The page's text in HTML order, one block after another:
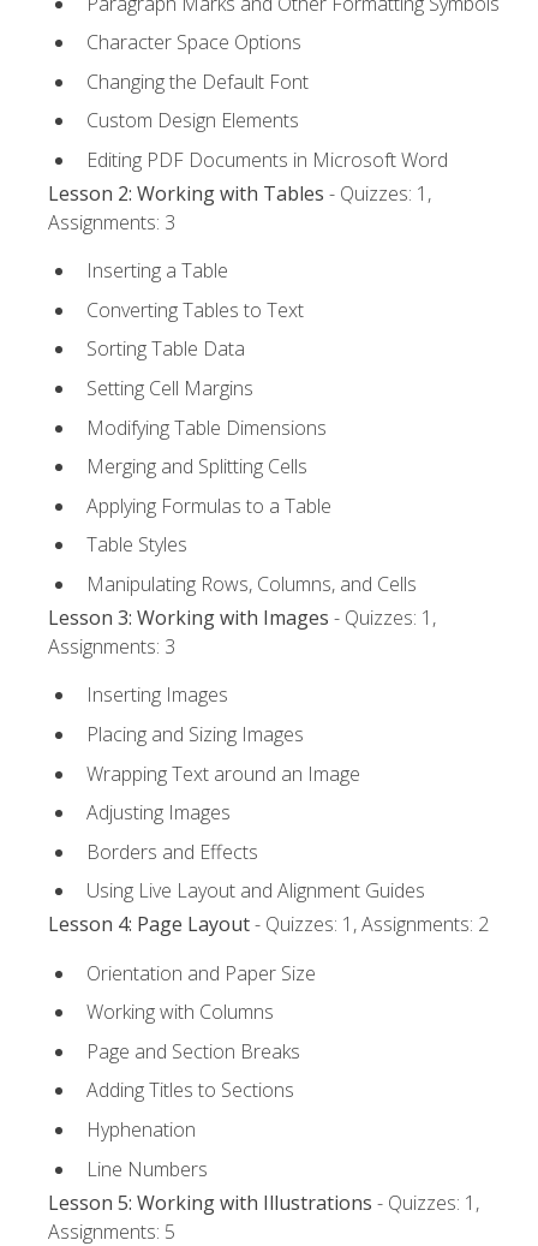
Character Space Options
Changing the Default Font
Custom Design Elements
Editing PDF Documents in Microsoft Word
Lesson 2: Working with Tables - Quizzes: 1,
Assignments: 3
Inserting a Table
Converting Tables to Text
Sorting Table Data
Setting Cell Margins
Modifying Table Dimensions
Merging and Splitting Cells
Applying Formulas to a Table
Table Styles
Manipulating Rows, Columns, and Cells
Lesson 3: Working with Images - Quizzes: 1,
Assignments: 3
Inserting Images
Placing and Sizing Images
Wrapping Text around an Image
Adjusting Images
Borders and Effects
Using Live Layout and Alignment Guides
Lesson 4: Page Layout- Quizzes: 1, Assignments: 2
Orientation and Paper Size
Working with Columns
Page and Section Breaks
Adding Titles to Sections
Hyphenation
Line Numbers
Lesson 5: Working with Illustrations - Quizzes: 1,
Assignments: 5